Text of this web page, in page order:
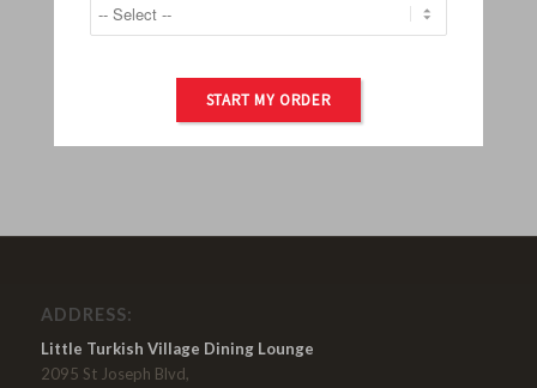
9 10 11 12 13 14 15
16 17 →
ADDRESS:
Little Turkish Village Dining Lounge
2095 St Joseph Blvd,
START MY ORDER